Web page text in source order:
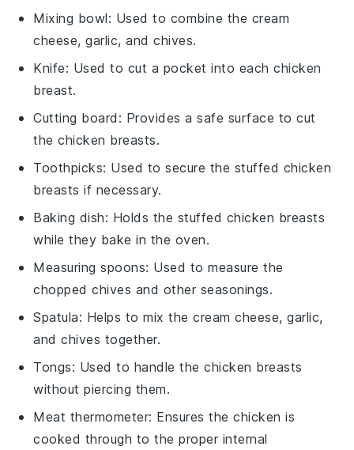
Mixing bowl: Used to combine the cream
cheese, garlic, and chives.
Knife: Used to cut a pocket into each chicken
breast.
Cutting board : Provides a safe surface to cut
the chicken breasts.
Toothpicks: Used to secure the stuffed chicken
breasts if necessary.
Baking dish: Holds the stuffed chicken breasts
while they bake in the oven.
Measuring spoons: Used to measure the
chopped chives and other seasonings.
Spatula: Helps to mix the cream cheese, garlic,
and chives together.
Tongs: Used to handle the chicken breasts
without piercing them.
Meat thermometer: Ensures the chicken is
cooked through to the proper internal